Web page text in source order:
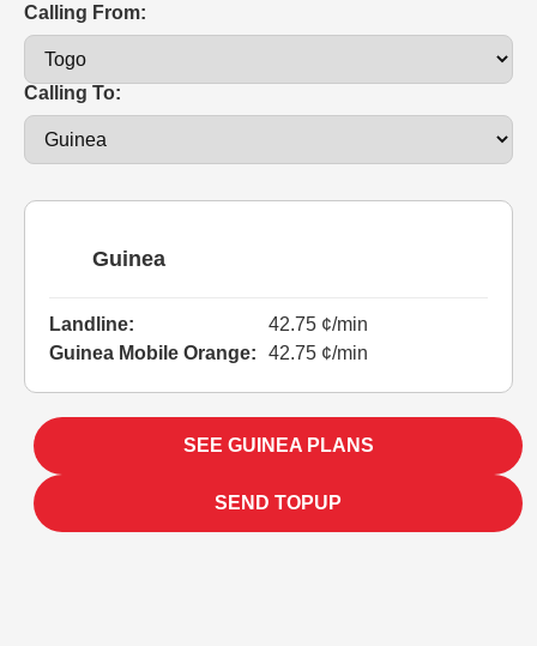
Calling From:
Calling To:
Guinea
Landline:
42.75 ¢/min
Guinea Mobile Orange:
42.75 ¢/min
SEE GUINEA PLANS
SEND TOPUP